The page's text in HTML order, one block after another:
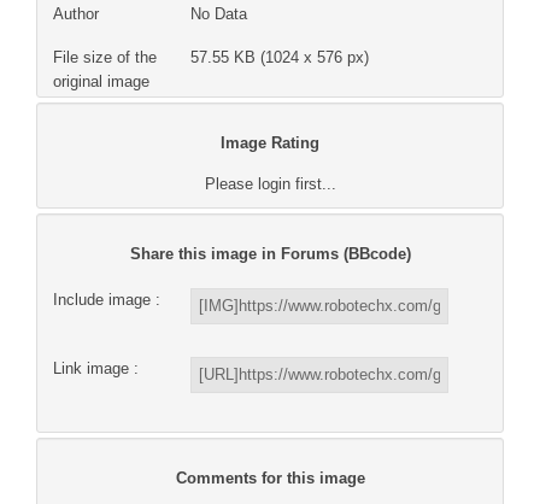
Author No Data
File size of the
original image
57.55 KB (1024 x 576 px)
Image Rating
Please login first...
Share this image in Forums (BBcode)
Include image :
Link image :
Comments for this image